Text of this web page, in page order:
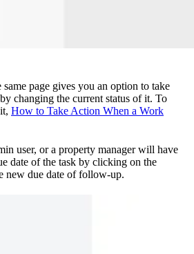
same page gives you an option to take
changing the current status of it. To
How to Take Action When a Work
user, or a property manager will have
date of the task by clicking on the
new due date of follow-up.